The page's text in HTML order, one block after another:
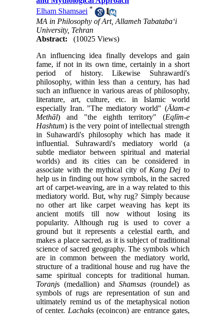
Elham Shamsaei *
MA in Philosophy of Art, Allameh Tabataba‘i
University, Tehran
Abstract:
(10025 Views)
An influencing idea finally develops and gain
fame, if not in its own time, certainly in a short
period of history. Likewise Suhrawardi's
philosophy, within less than a century, has had
such an influence in various areas of philosophy,
literature, art, culture, etc. in Islamic world
especially Iran. "The mediatory world" (Ālam-e
Methāl) and "the eighth territory" (Eqlīm-e
Hashtum) is the very point of intellectual strength
in Suhawardi's philosophy which has made it
influential. Suhrawardi's mediatory world (a
subtle mediator between spiritual and material
worlds) and its cities can be considered in
associate with the mythical city of Kang Dej to
help us in finding out how symbols, in the sacred
art of carpet-weaving, are in a way related to this
mediatory world. But, why rug? Simply because
no other art like carpet weaving has kept its
ancient motifs till now without losing its
popularity. Although rug is used to cover a
ground but it represents a celestial earth, and
makes a place sacred, as it is subject of traditional
science of sacred geography. The symbols which
are in common between the mediatory world,
structure of a traditional house and rug have the
same spiritual concepts for traditional human.
Toranjs (medallion) andShamsas (roundel) as
symbols of rugs are representation of sun and
ultimately remind us of the metaphysical notion
of center. Lachaks (ecoincon) are entrance gates,